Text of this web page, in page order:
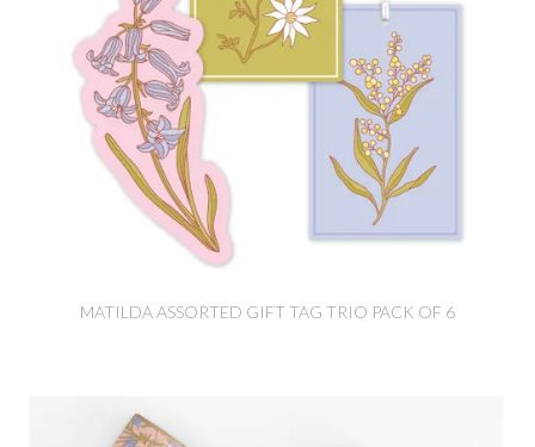
MATILDA ASSORTED GIFT TAG TRIO PACK OF 6